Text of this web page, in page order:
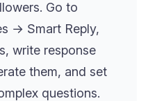
Go to
→ Smart Reply,
write response
them, and set
questions.